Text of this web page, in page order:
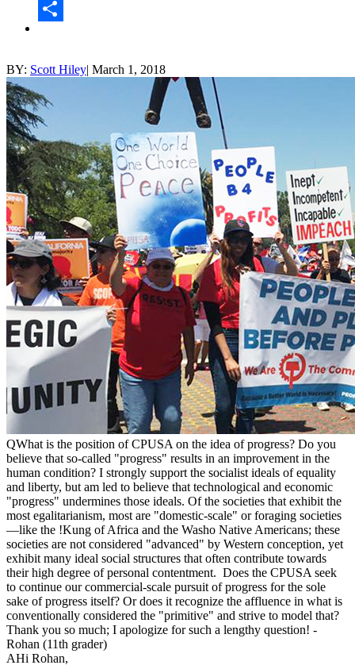
Email
BY: Scott Hiley| March 1, 2018
QWhat is the position of CPUSA on the idea of progress? Do you
believe that so-called "progress" results in an improvement in the
human condition? I strongly support the socialist ideals of equality
and liberty, but am led to believe that technological and economic
"progress" undermines those ideals. Of the societies that exhibit the
most egalitarianism, most are "domestic-scale" or foraging societies
—like the !Kung of Africa and the Washo Native Americans; these
societies are not considered "advanced" by Western conception, yet
exhibit many ideal social structures that often contribute towards
their high degree of personal contentment. Does the CPUSA seek
to continue our commercial-scale pursuit of progress for the sole
sake of progress itself? Or does it recognize the affluence in what is
conventionally considered the "primitive" and strive to model that?
Thank you so much; I apologize for such a lengthy question! -
Rohan (11th grader)
AHi Rohan,